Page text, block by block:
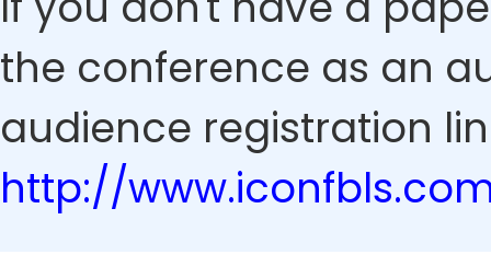
the conference as an
audience registration
http://